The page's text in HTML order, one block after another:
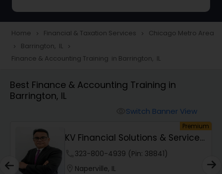
Taxation
Foreign Accounts Disclosure
Finance & Accounting Training
Audit Review & Compilation Services
Financial Forecasts
Home navigate_next Financial & Taxation Services navigate_next Chicago Metro Area
navigate_next Barrington, IL navigate_next
Finance & Accounting Training in Barrington, IL
Best Finance & Accounting Training in
Barrington, IL
Switch Banner View
Premium
KV Financial Solutions & Services
LLC323-800-4939 (Pin: 38841)
Naperville, IL